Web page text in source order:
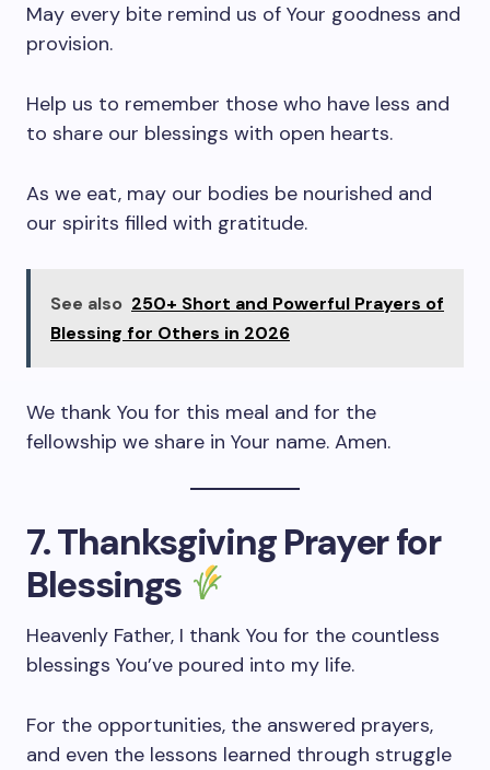
May every bite remind us of Your goodness and
provision.
Help us to remember those who have less and
to share our blessings with open hearts.
As we eat, may our bodies be nourished and
our spirits filled with gratitude.
See also 250+ Short and Powerful Prayers of
Blessing for Others in 2026
We thank You for this meal and for the
fellowship we share in Your name. Amen.
7. Thanksgiving Prayer for
Blessings
Heavenly Father, I thank You for the countless
blessings You’ve poured into my life.
For the opportunities, the answered prayers,
and even the lessons learned through struggle